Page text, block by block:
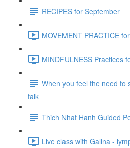
RECIPES for September
MOVEMENT PRACTICE
MINDFULNESS Practices
When you feel the need to
talk
Thich Nhat Hanh Guided
Live class with Galina -